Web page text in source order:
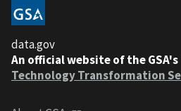
data.gov
An official website of the GSA's
Technology Transformation